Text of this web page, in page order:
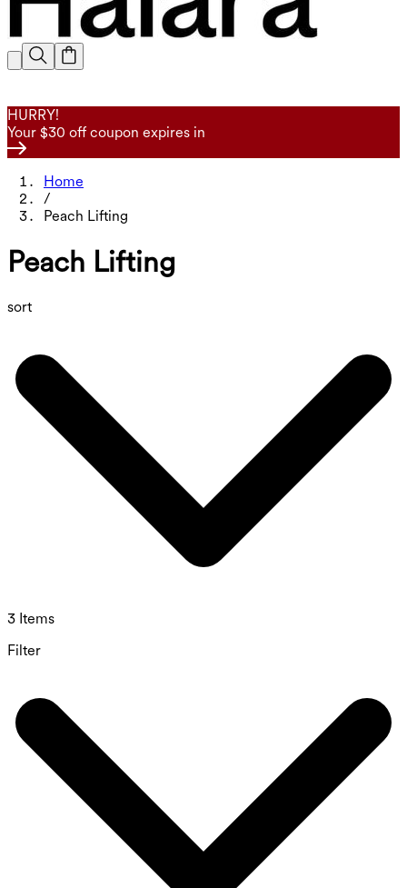
HURRY!
Your $30 off coupon expires in
Home
/
Peach Lifting
Peach Lifting
sort
3 Items
Filter